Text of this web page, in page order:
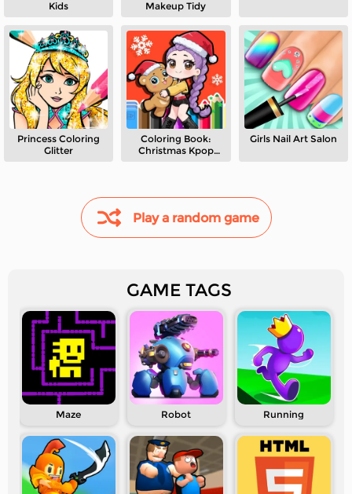
Kids
Makeup Tidy
Princess Coloring
Glitter
Coloring Book:
Christmas Kpop
Girls Nail Art Salon
Play a random game
GAME TAGS
Maze Robot Running